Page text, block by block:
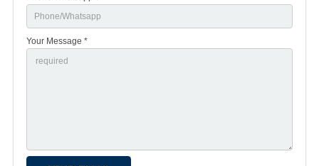
Your Message *